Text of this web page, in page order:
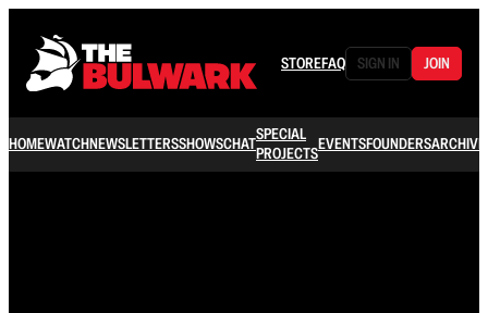
STOREFAQ SIGN IN JOIN
HOMEWATCHNEWSLETTERSSHOWSCHATSPECIAL
PROJECTSEVENTSFOUNDERSARCHIVE